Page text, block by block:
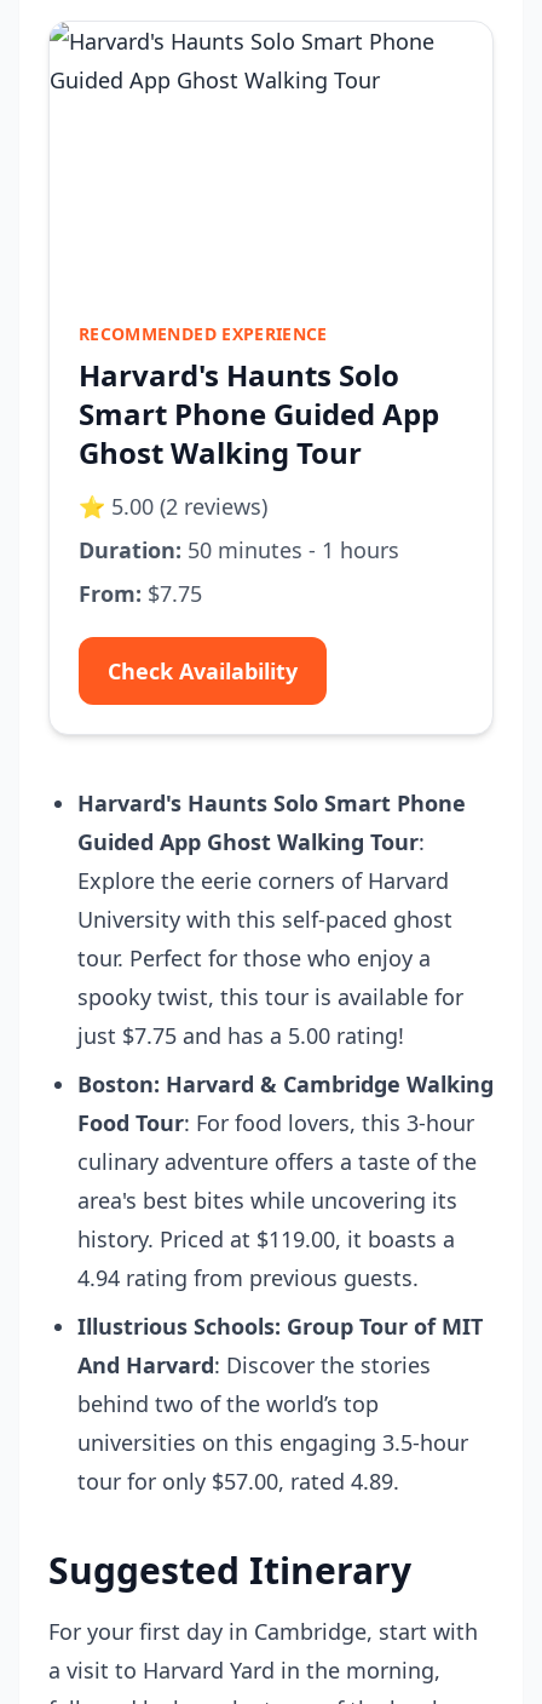
RECOMMENDED EXPERIENCE
Harvard's Haunts Solo
Smart Phone Guided App
Ghost Walking Tour
⭐ 5.00 (2 reviews)
Duration: 50 minutes - 1 hours
From: $7.75
Check Availability
Harvard's Haunts Solo Smart Phone
Guided App Ghost Walking Tour:
Explore the eerie corners of Harvard
University with this self-paced ghost
tour. Perfect for those who enjoy a
spooky twist, this tour is available for
just $7.75 and has a 5.00 rating!
Boston: Harvard & Cambridge Walking
Food Tour: For food lovers, this 3-hour
culinary adventure offers a taste of the
area's best bites while uncovering its
history. Priced at $119.00, it boasts a
4.94 rating from previous guests.
Illustrious Schools: Group Tour of MIT
And Harvard: Discover the stories
behind two of the world’s top
universities on this engaging 3.5-hour
tour for only $57.00, rated 4.89.
Suggested Itinerary
For your first day in Cambridge, start with
a visit to Harvard Yard in the morning,